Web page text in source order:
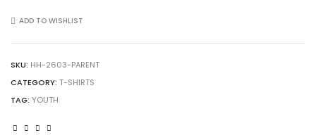
Youth
Sleeveless
Tee
quantity
ADD TO WISHLIST
SKU: HH-2603-PARENT
CATEGORY: T-SHIRTS
TAG: YOUTH